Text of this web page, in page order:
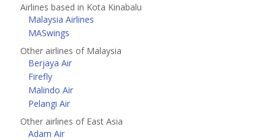
Airlines based in Kota Kinabalu
Malaysia Airlines
MASwings
Other airlines of Malaysia
Berjaya Air
Firefly
Malindo Air
Pelangi Air
Other airlines of East Asia
Adam Air